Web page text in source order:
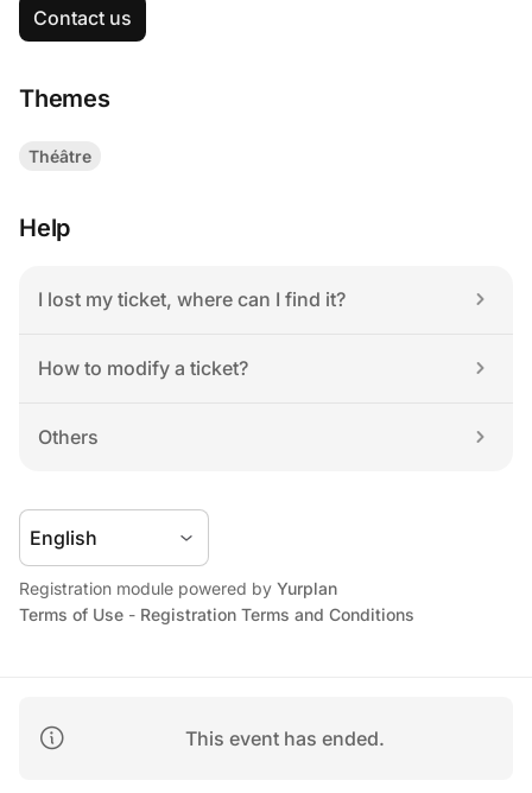
This event has ended.
Contact us
Themes
Théâtre
Help
I lost my ticket, where can I find it?
How to modify a ticket?
Others
Registration module powered by Yurplan
Terms of Use - Registration Terms and Conditions